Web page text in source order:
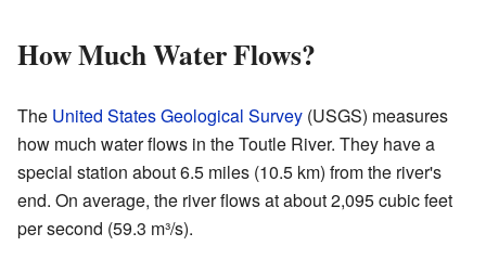
How Much Water Flows?
The United States Geological Survey (USGS) measures
how much water flows in the Toutle River. They have a
special station about 6.5 miles (10.5 km) from the river's
end. On average, the river flows at about 2,095 cubic feet
per second (59.3 m³/s).